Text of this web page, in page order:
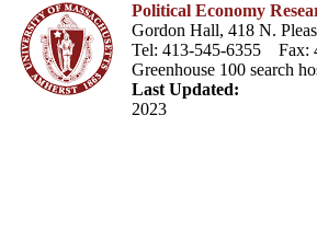
Political Economy
Gordon Hall, 418 N.
Tel: 413-545-6355
Greenhouse 100 search
Last Updated:
2023